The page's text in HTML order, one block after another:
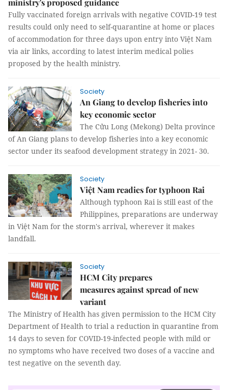
ministry's proposed guidance
Fully vaccinated foreign arrivals with negative COVID-19 test
results could only need to self-quarantine at home or places
of accommodation for three days upon entry into Việt Nam
via air links, according to latest interim medical polies
proposed by the health ministry.
Society
An Giang to develop fisheries into
key economic sector
The Cửu Long (Mekong) Delta province
of An Giang plans to develop fisheries into a key economic
sector under its seafood development strategy in 2021- 30.
Society
Việt Nam readies for typhoon Rai
Although typhoon Rai is still east of the
Philippines, preparations are underway
in Việt Nam for the storm's arrival, wherever it makes
landfall.
Society
HCM City prepares
measures against spread of new
variant
The Ministry of Health has given permission to the HCM City
Department of Health to trial a reduction in quarantine from
14 days to seven for COVID-19-infected people with mild or
no symptoms who have received two doses of a vaccine and
test negative on the seventh day.